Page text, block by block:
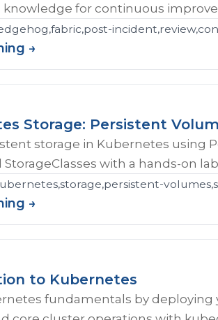
knowledge for continuous
→
Storage: Persistent
storage in Kubernetes using
StorageClasses with a hands-on
→
to Kubernetes
fundamentals by